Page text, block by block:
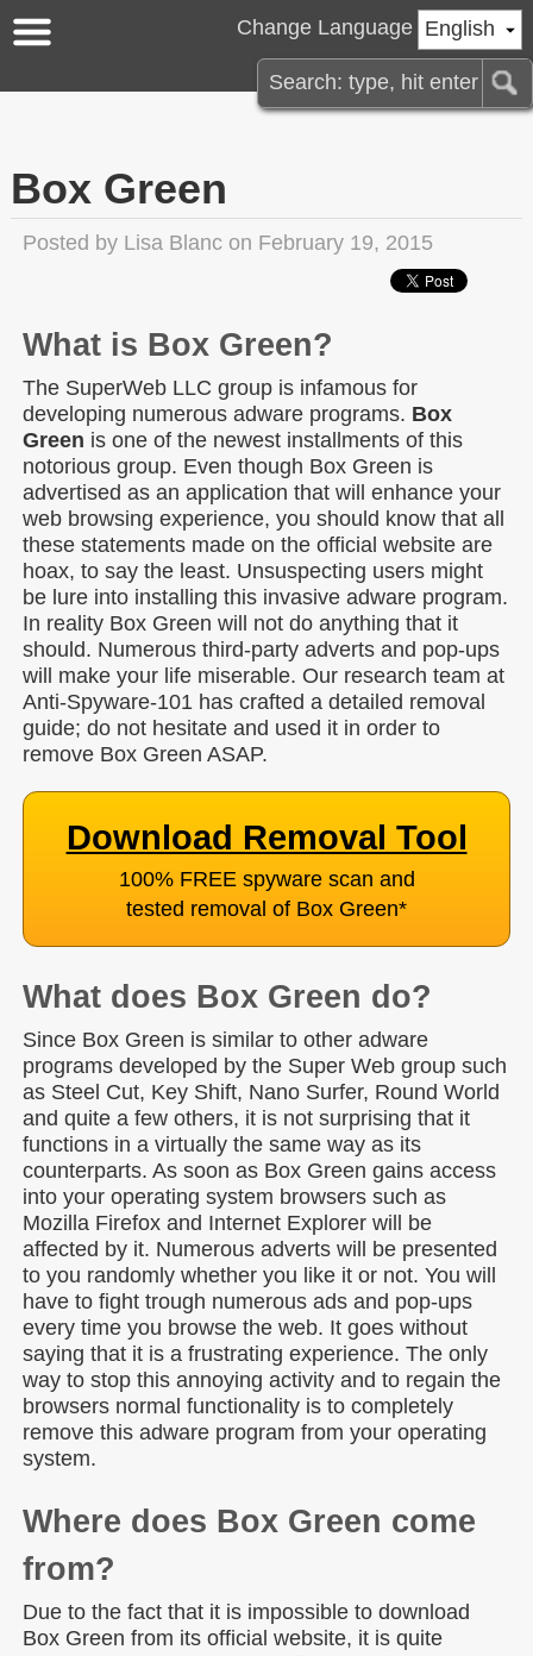
English
Change Language
Box Green
Posted by Lisa Blanc on February 19, 2015
What is Box Green?
The SuperWeb LLC group is infamous for
developing numerous adware programs. Box
Green is one of the newest installments of this
notorious group. Even though Box Green is
advertised as an application that will enhance your
web browsing experience, you should know that all
these statements made on the official website are
hoax, to say the least. Unsuspecting users might
be lure into installing this invasive adware program.
In reality Box Green will not do anything that it
should. Numerous third-party adverts and pop-ups
will make your life miserable. Our research team at
Anti-Spyware-101 has crafted a detailed removal
guide; do not hesitate and used it in order to
remove Box Green ASAP.
Download Removal Tool
100% FREE spyware scan and
tested removal of Box Green*
What does Box Green do?
Since Box Green is similar to other adware
programs developed by the Super Web group such
as Steel Cut, Key Shift, Nano Surfer, Round World
and quite a few others, it is not surprising that it
functions in a virtually the same way as its
counterparts. As soon as Box Green gains access
into your operating system browsers such as
Mozilla Firefox and Internet Explorer will be
affected by it. Numerous adverts will be presented
to you randomly whether you like it or not. You will
have to fight trough numerous ads and pop-ups
every time you browse the web. It goes without
saying that it is a frustrating experience. The only
way to stop this annoying activity and to regain the
browsers normal functionality is to completely
remove this adware program from your operating
system.
Where does Box Green come
from?
Due to the fact that it is impossible to download
Box Green from its official website, it is quite